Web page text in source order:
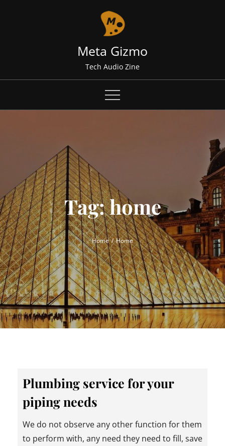
Meta Gizmo
Tech Audio Zine
Tag:home
Home Home
Plumbing service for your
piping needs
We do not observe any other function for them
to perform with, any need they need to fill, save